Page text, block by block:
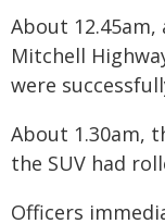
About
Mitchell
were
About 1.30am,
the SUV had
Officers